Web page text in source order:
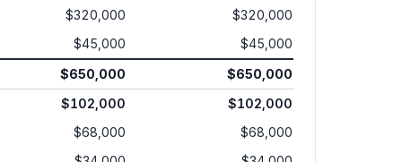
$320,000
$320,000
$45,000
$45,000
$650,000
$650,000
$102,000
$102,000
$68,000
$68,000